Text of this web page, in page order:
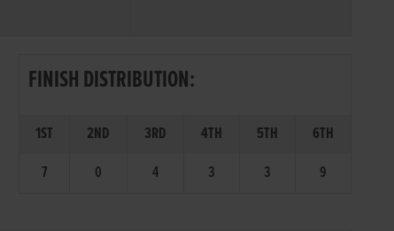
FINISH DISTRIBUTION:
1ST 2ND 3RD 4TH 5TH
6TH
7
0 4 3 3 9